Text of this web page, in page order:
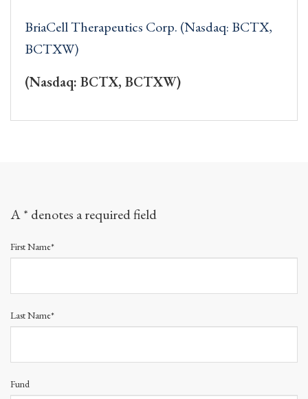
BriaCell Therapeutics Corp. (Nasdaq: BCTX,
BCTXW)
(Nasdaq: BCTX, BCTXW)
A * denotes a required field
First Name*
Last Name*
Fund